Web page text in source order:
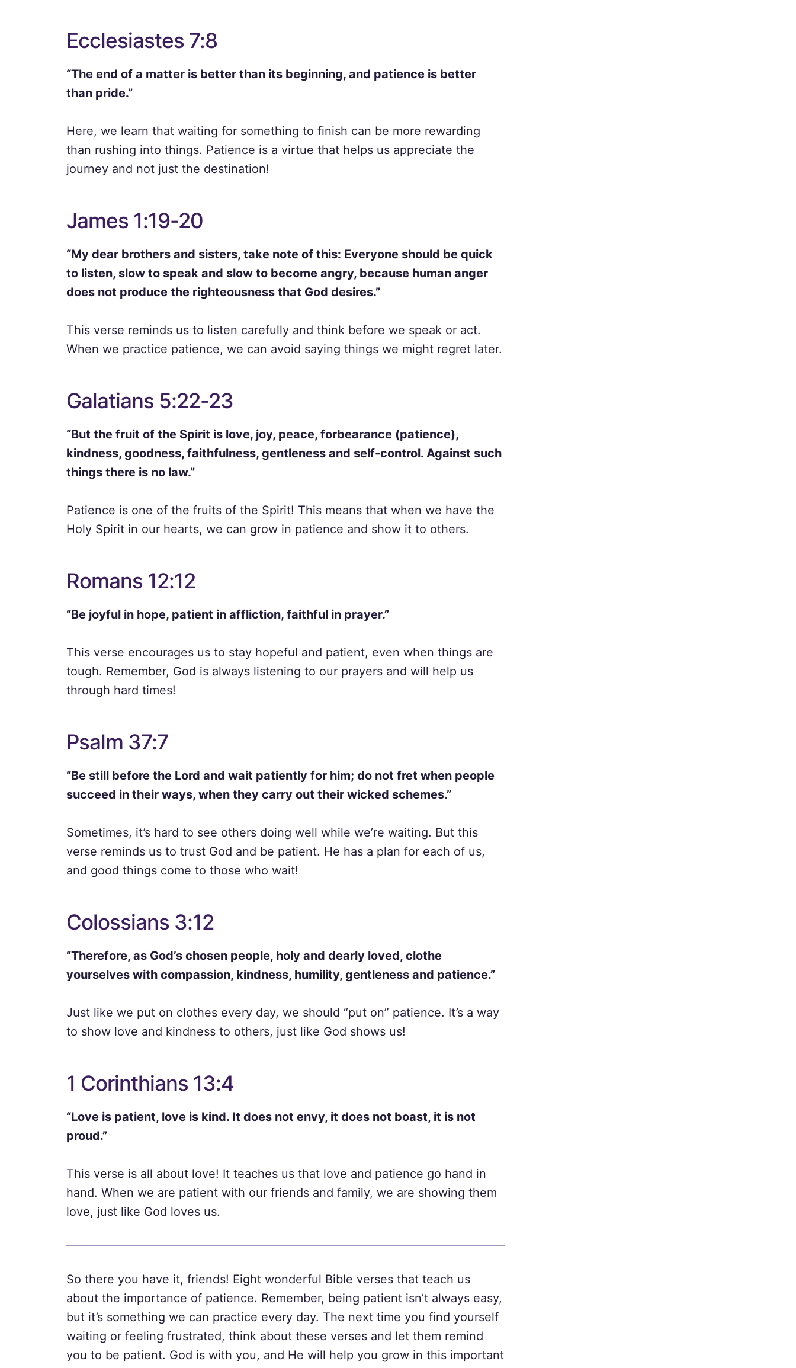
Ecclesiastes 7:8
“The end of a matter is better than its beginning, and patience is better
than pride.”
Here, we learn that waiting for something to finish can be more rewarding
than rushing into things. Patience is a virtue that helps us appreciate the
journey and not just the destination!
James 1:19-20
“My dear brothers and sisters, take note of this: Everyone should be quick
to listen, slow to speak and slow to become angry, because human anger
does not produce the righteousness that God desires.”
This verse reminds us to listen carefully and think before we speak or act.
When we practice patience, we can avoid saying things we might regret later.
Galatians 5:22-23
“But the fruit of the Spirit is love, joy, peace, forbearance (patience),
kindness, goodness, faithfulness, gentleness and self-control. Against such
things there is no law.”
Patience is one of the fruits of the Spirit! This means that when we have the
Holy Spirit in our hearts, we can grow in patience and show it to others.
Romans 12:12
“Be joyful in hope, patient in affliction, faithful in prayer.”
This verse encourages us to stay hopeful and patient, even when things are
tough. Remember, God is always listening to our prayers and will help us
through hard times!
Psalm 37:7
“Be still before the Lord and wait patiently for him; do not fret when people
succeed in their ways, when they carry out their wicked schemes.”
Sometimes, it’s hard to see others doing well while we’re waiting. But this
verse reminds us to trust God and be patient. He has a plan for each of us,
and good things come to those who wait!
Colossians 3:12
“Therefore, as God’s chosen people, holy and dearly loved, clothe
yourselves with compassion, kindness, humility, gentleness and patience.”
Just like we put on clothes every day, we should “put on” patience. It’s a way
to show love and kindness to others, just like God shows us!
1 Corinthians 13:4
“Love is patient, love is kind. It does not envy, it does not boast, it is not
proud.”
This verse is all about love! It teaches us that love and patience go hand in
hand. When we are patient with our friends and family, we are showing them
love, just like God loves us.
So there you have it, friends! Eight wonderful Bible verses that teach us
about the importance of patience. Remember, being patient isn’t always easy,
but it’s something we can practice every day. The next time you find yourself
waiting or feeling frustrated, think about these verses and let them remind
you to be patient. God is with you, and He will help you grow in this important